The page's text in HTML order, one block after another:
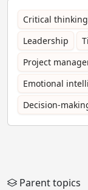
Critical thinking
Leadership
Project
Emotional
Decision-
Parent topics